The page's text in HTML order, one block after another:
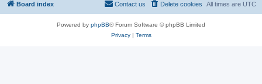
Board index All times are UTC
Delete cookies
Contact us
Powered by phpBB® Forum Software © phpBB Limited
Privacy| Terms